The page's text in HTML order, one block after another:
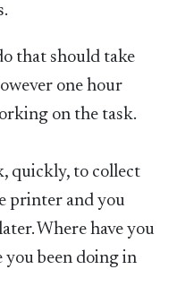
that should take
one hour
on the task.
quickly, to collect
printer and you
Where have you
you been doing in